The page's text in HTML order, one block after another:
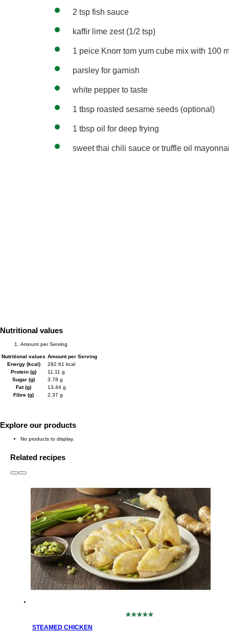
2 tsp fish sauce
kaffir lime zest (1/2 tsp)
1 peice Knorr tom yum cube mix with 100
parsley for garnish
white pepper to taste
1 tbsp roasted sesame seeds (optional)
1 tbsp oil for deep frying
sweet thai chili sauce or truffle oil
Nutritional values
Amount per Serving
Nutritional values Amount per Serving
Energy (kcal)
292.61 kcal
Protein (g)
11.11 g
Sugar (g)
3.78 g
Fat (g)
13.44 g
Fibre (g)
2.37 g
Explore our products
No products to display.
Related recipes
No
STEAMED CHICKEN